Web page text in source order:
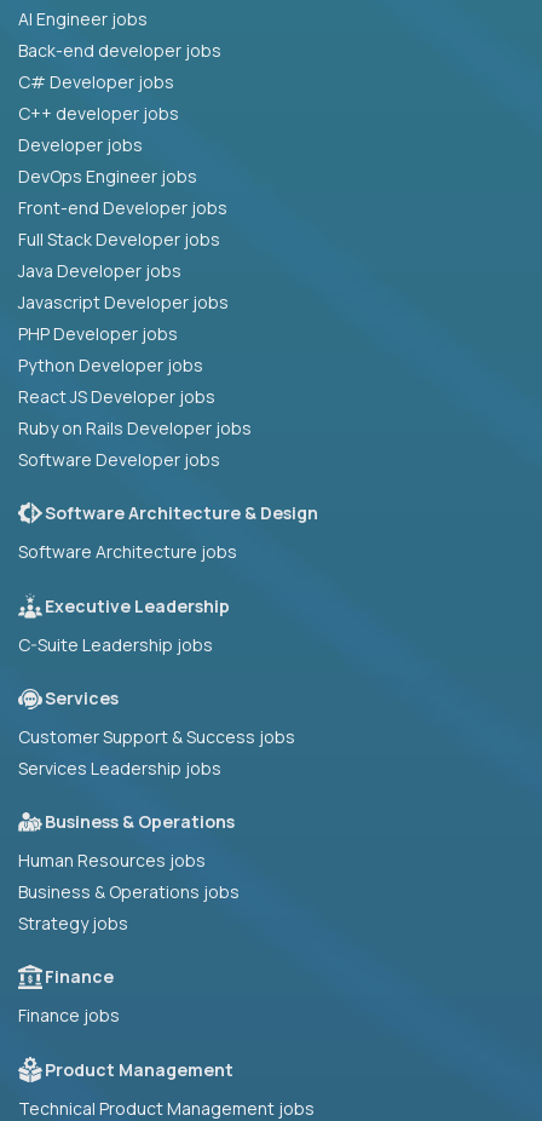
AI Engineer jobs
Back-end developer jobs
C# Developer jobs
C++ developer jobs
Developer jobs
DevOps Engineer jobs
Front-end Developer jobs
Full Stack Developer jobs
Java Developer jobs
Javascript Developer jobs
PHP Developer jobs
Python Developer jobs
React JS Developer jobs
Ruby on Rails Developer jobs
Software Developer jobs
Software Architecture & Design
Software Architecture jobs
Executive Leadership
C-Suite Leadership jobs
Services
Customer Support & Success jobs
Services Leadership jobs
Business & Operations
Human Resources jobs
Business & Operations jobs
Strategy jobs
Finance
Finance jobs
Product Management
Technical Product Management jobs